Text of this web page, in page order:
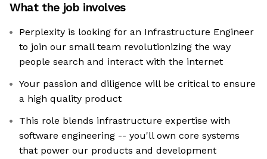
What the job involves
Perplexity is looking for an Infrastructure Engineer
to join our small team revolutionizing the way
people search and interact with the internet
Your passion and diligence will be critical to ensure
a high quality product
This role blends infrastructure expertise with
software engineering -- you'll own core systems
that power our products and development